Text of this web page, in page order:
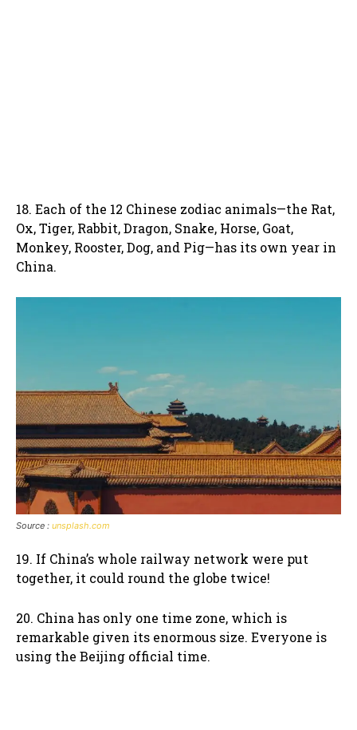
18. Each of the 12 Chinese zodiac animals—the Rat,
Ox, Tiger, Rabbit, Dragon, Snake, Horse, Goat,
Monkey, Rooster, Dog, and Pig—has its own year in
China.
Source : unsplash.com
19. If China’s whole railway network were put
together, it could round the globe twice!
20. China has only one time zone, which is
remarkable given its enormous size. Everyone is
using the Beijing official time.